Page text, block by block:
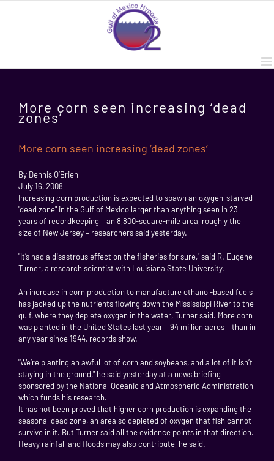
More corn seen increasing ‘dead
zones’
More corn seen increasing ‘dead zones’
By Dennis O’Brien
July 16, 2008
Increasing corn production is expected to spawn an oxygen-starved
"dead zone" in the Gulf of Mexico larger than anything seen in 23
years of recordkeeping – an 8,800-square-mile area, roughly the
size of New Jersey – researchers said yesterday.
"It’s had a disastrous effect on the fisheries for sure," said R. Eugene
Turner, a research scientist with Louisiana State University.
An increase in corn production to manufacture ethanol-based fuels
has jacked up the nutrients flowing down the Mississippi River to the
gulf, where they deplete oxygen in the water, Turner said. More corn
was planted in the United States last year – 94 million acres – than in
any year since 1944, records show.
"We’re planting an awful lot of corn and soybeans, and a lot of it isn’t
staying in the ground," he said yesterday at a news briefing
sponsored by the National Oceanic and Atmospheric Administration,
which funds his research.
It has not been proved that higher corn production is expanding the
seasonal dead zone, an area so depleted of oxygen that fish cannot
survive in it. But Turner said all the evidence points in that direction.
Heavy rainfall and floods may also contribute, he said.